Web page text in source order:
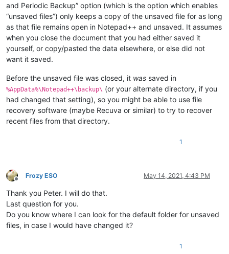
and Periodic Backup” option (which is the option which enables
“unsaved files”) only keeps a copy of the unsaved file for as long
as that file remains open in Notepad++ and unsaved. It assumes
when you close the document that you had either saved it
yourself, or copy/pasted the data elsewhere, or else did not
want it saved.
Before the unsaved file was closed, it was saved in
%AppData%\Notepad++\backup\ (or your alternate directory, if you
had changed that setting), so you might be able to use file
recovery software (maybe Recuva or similar) to try to recover
recent files from that directory.
1
Offline
Frozy ESO May 14, 2021, 4:43 PM
Thank you Peter. I will do that.
Last question for you.
Do you know where I can look for the default folder for unsaved
files, in case I would have changed it?
1